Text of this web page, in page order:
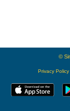
©
Privacy Policy